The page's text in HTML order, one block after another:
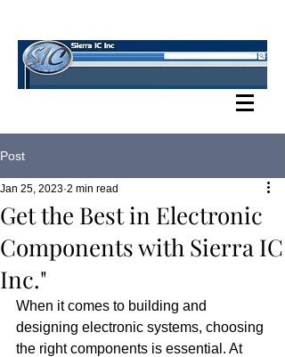
Post
Get the Best in Electronic
Components with Sierra IC
Inc."
Jan 25, 2023 2 min read
When it comes to building and
designing electronic systems, choosing
the right components is essential. At